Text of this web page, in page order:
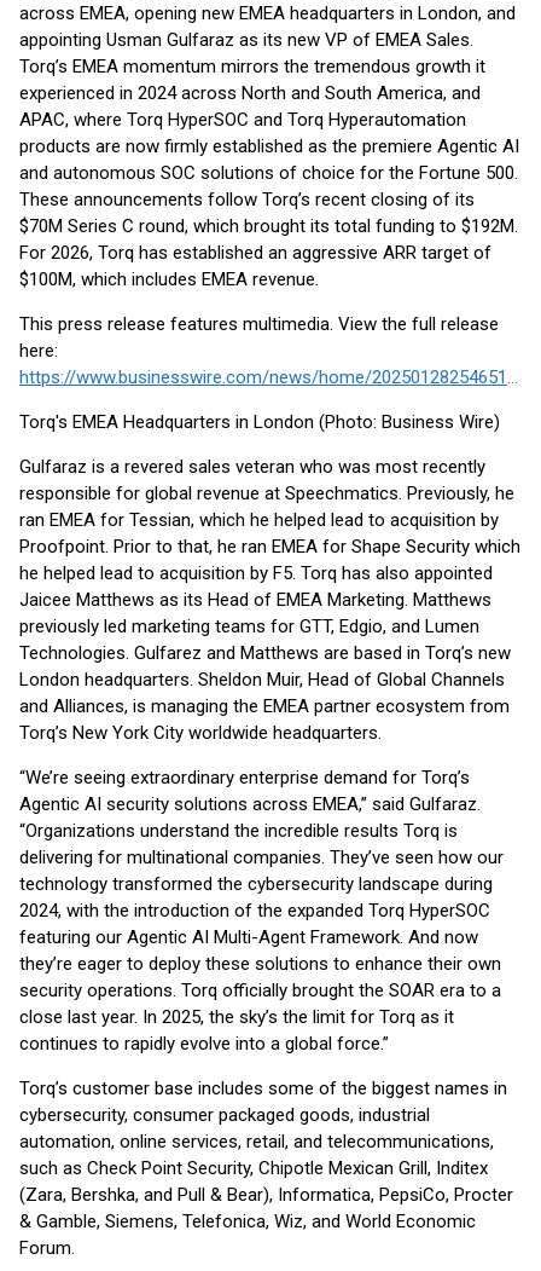
across EMEA, opening new EMEA headquarters in London, and
appointing Usman Gulfaraz as its new VP of EMEA Sales.
Torq’s EMEA momentum mirrors the tremendous growth it
experienced in 2024 across North and South America, and
APAC, where Torq HyperSOC and Torq Hyperautomation
products are now firmly established as the premiere Agentic AI
and autonomous SOC solutions of choice for the Fortune 500.
These announcements follow Torq’s recent closing of its
$70M Series C round, which brought its total funding to $192M.
For 2026, Torq has established an aggressive ARR target of
$100M, which includes EMEA revenue.
This press release features multimedia. View the full release
here:
https://www.businesswire.com/news/home/20250128254651/en/
Torq's EMEA Headquarters in London (Photo: Business Wire)
Gulfaraz is a revered sales veteran who was most recently
responsible for global revenue at Speechmatics. Previously, he
ran EMEA for Tessian, which he helped lead to acquisition by
Proofpoint. Prior to that, he ran EMEA for Shape Security which
he helped lead to acquisition by F5. Torq has also appointed
Jaicee Matthews as its Head of EMEA Marketing. Matthews
previously led marketing teams for GTT, Edgio, and Lumen
Technologies. Gulfarez and Matthews are based in Torq’s new
London headquarters. Sheldon Muir, Head of Global Channels
and Alliances, is managing the EMEA partner ecosystem from
Torq’s New York City worldwide headquarters.
“We’re seeing extraordinary enterprise demand for Torq’s
Agentic AI security solutions across EMEA,” said Gulfaraz.
“Organizations understand the incredible results Torq is
delivering for multinational companies. They’ve seen how our
technology transformed the cybersecurity landscape during
2024, with the introduction of the expanded Torq HyperSOC
featuring our Agentic AI Multi-Agent Framework. And now
they’re eager to deploy these solutions to enhance their own
security operations. Torq officially brought the SOAR era to a
close last year. In 2025, the sky’s the limit for Torq as it
continues to rapidly evolve into a global force.”
Torq’s customer base includes some of the biggest names in
cybersecurity, consumer packaged goods, industrial
automation, online services, retail, and telecommunications,
such as Check Point Security, Chipotle Mexican Grill, Inditex
(Zara, Bershka, and Pull & Bear), Informatica, PepsiCo, Procter
& Gamble, Siemens, Telefonica, Wiz, and World Economic
Forum.